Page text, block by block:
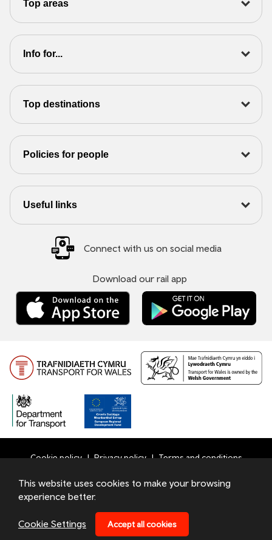
Top areas
Info for...
Top destinations
Policies for people
Useful links
Connect with us on social media
Download our rail app
Transport for Wales Ltd - Registered in England and Wales
under number 09476013 at Llys Cadwyn, Pontypridd, CF37
Menu
Cookie policy Privacy policy Terms and conditions
This website uses cookies to make your browsing
experience better.
Cookie Settings Accept all cookies